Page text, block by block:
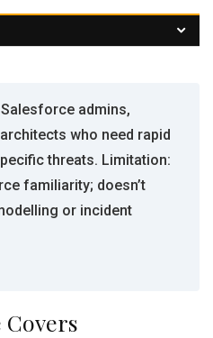
admins,
who need rapid
threats. Limitation:
familiarity; doesn’t
or incident
Covers